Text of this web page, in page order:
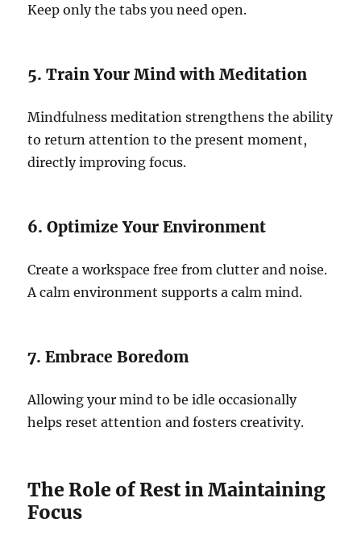
Keep only the tabs you need open.
5. Train Your Mind with Meditation
Mindfulness meditation strengthens the ability
to return attention to the present moment,
directly improving focus.
6. Optimize Your Environment
Create a workspace free from clutter and noise.
A calm environment supports a calm mind.
7. Embrace Boredom
Allowing your mind to be idle occasionally
helps reset attention and fosters creativity.
The Role of Rest in Maintaining
Focus